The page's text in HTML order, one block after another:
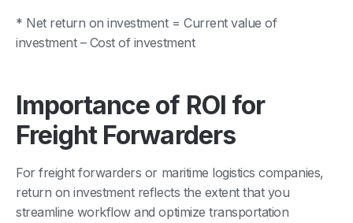
* Net return on investment = Current value of
investment – Cost of investment
Importance of ROI for
Freight Forwarders
For freight forwarders or maritime logistics companies,
return on investment reflects the extent that you
streamline workflow and optimize transportation